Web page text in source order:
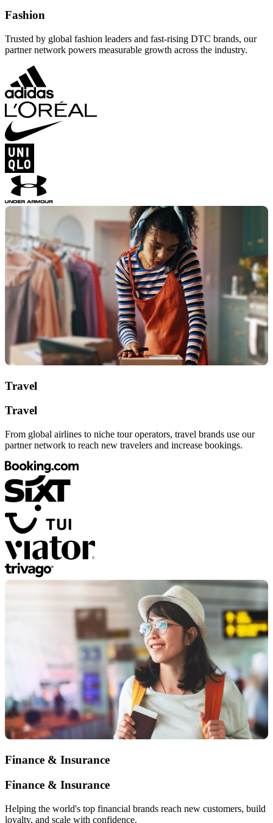
Fashion
Trusted by global fashion leaders and fast-rising DTC brands, our
partner network powers measurable growth across the industry.
Travel
Travel
From global airlines to niche tour operators, travel brands use our
partner network to reach new travelers and increase bookings.
Finance & Insurance
Finance & Insurance
Helping the world's top financial brands reach new customers, build
loyalty, and scale with confidence.